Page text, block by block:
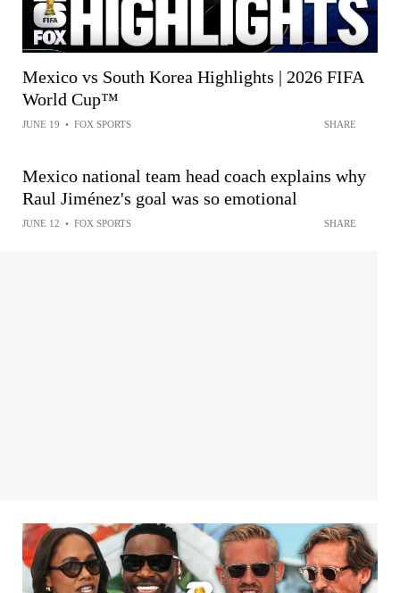
Mexico vs South Korea Highlights | 2026 FIFA
World Cup™
JUNE 19 • FOX SPORTS SHARE
Mexico national team head coach explains why
Raul Jiménez's goal was so emotional
JUNE 12 • FOX SPORTS SHARE